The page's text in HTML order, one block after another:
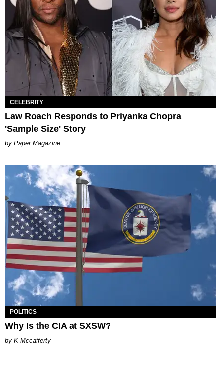
CELEBRITY
Law Roach Responds to Priyanka Chopra
'Sample Size' Story
Paper Magazine
POLITICS
Why Is the CIA at SXSW?
K Mccafferty